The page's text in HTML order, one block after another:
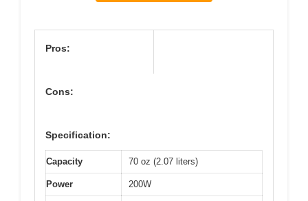
Pros:
Cons:
Specification:
Capacity 70 oz (2.07 liters)
Power 200W